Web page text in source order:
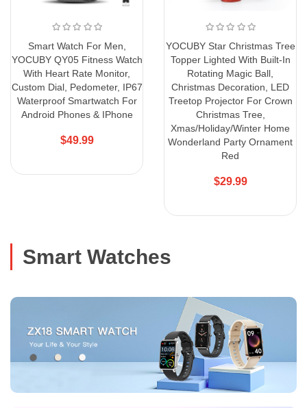
Smart Watch For Men,
YOCUBY QY05 Fitness Watch
With Heart Rate Monitor,
Custom Dial, Pedometer, IP67
Waterproof Smartwatch For
Android Phones & IPhone
$49.99
YOCUBY Star Christmas Tree
Topper Lighted With Built-In
Rotating Magic Ball,
Christmas Decoration, LED
Treetop Projector For Crown
Christmas Tree,
Xmas/Holiday/Winter Home
Wonderland Party Ornament
Red
$29.99
Smart Watches